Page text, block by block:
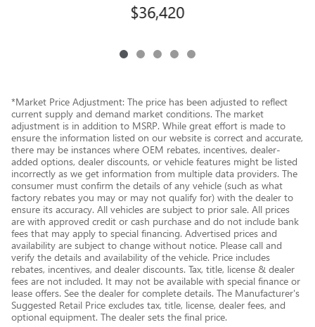
$36,420
*Market Price Adjustment: The price has been adjusted to reflect
current supply and demand market conditions. The market
adjustment is in addition to MSRP. While great effort is made to
ensure the information listed on our website is correct and accurate,
there may be instances where OEM rebates, incentives, dealer-
added options, dealer discounts, or vehicle features might be listed
incorrectly as we get information from multiple data providers. The
consumer must confirm the details of any vehicle (such as what
factory rebates you may or may not qualify for) with the dealer to
ensure its accuracy. All vehicles are subject to prior sale. All prices
are with approved credit or cash purchase and do not include bank
fees that may apply to special financing. Advertised prices and
availability are subject to change without notice. Please call and
verify the details and availability of the vehicle. Price includes
rebates, incentives, and dealer discounts. Tax, title, license & dealer
fees are not included. It may not be available with special finance or
lease offers. See the dealer for complete details. The Manufacturer's
Suggested Retail Price excludes tax, title, license, dealer fees, and
optional equipment. The dealer sets the final price.